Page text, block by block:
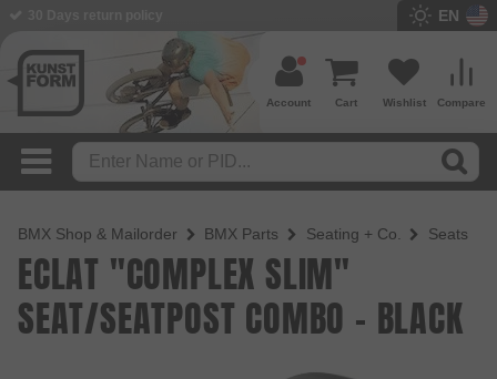
EN
Compare
Wishlist
Cart
Account
BMX Shop & Mailorder BMX Parts Seating + Co. Seats
ECLAT "COMPLEX SLIM"
SEAT/SEATPOST COMBO - BLACK